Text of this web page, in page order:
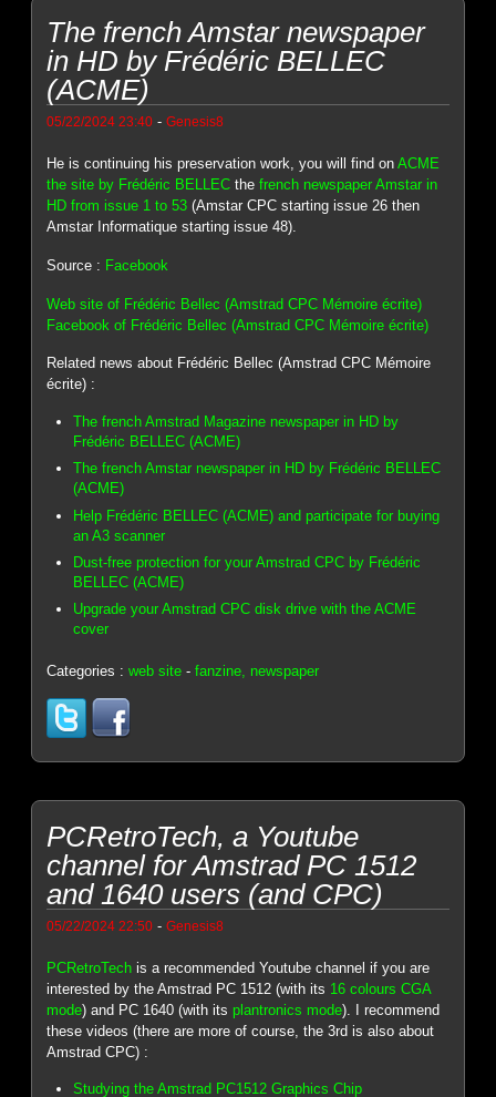
The french Amstar newspaper
in HD by Frédéric BELLEC
(ACME)
05/22/2024 23:40 -Genesis8
He is continuing his preservation work, you will find onACME
the site by Frédéric BELLEC thefrench newspaper Amstar in
HD from issue 1 to 53 (Amstar CPC starting issue 26 then
Amstar Informatique starting issue 48).
Source : Facebook
Web site of Frédéric Bellec (Amstrad CPC Mémoire écrite)
Facebook of Frédéric Bellec (Amstrad CPC Mémoire écrite)
Related news about Frédéric Bellec (Amstrad CPC Mémoire
écrite) :
The french Amstrad Magazine newspaper in HD by
Frédéric BELLEC (ACME)
The french Amstar newspaper in HD by Frédéric BELLEC
(ACME)
Help Frédéric BELLEC (ACME) and participate for buying
an A3 scanner
Dust-free protection for your Amstrad CPC by Frédéric
BELLEC (ACME)
Upgrade your Amstrad CPC disk drive with the ACME
cover
Categories :web site -fanzine, newspaper
PCRetroTech, a Youtube
channel for Amstrad PC 1512
and 1640 users (and CPC)
05/22/2024 22:50 -Genesis8
PCRetroTech is a recommended Youtube channel if you are
interested by the Amstrad PC 1512 (with its 16 colours CGA
mode) and PC 1640 (with itsplantronics mode). I recommend
these videos (there are more of course, the 3rd is also about
Amstrad CPC) :
Studying the Amstrad PC1512 Graphics Chip